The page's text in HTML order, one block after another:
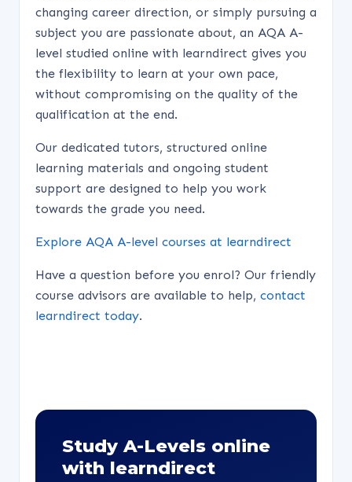
changing career direction, or simply pursuing a
subject you are passionate about, an AQA A-
level studied online with learndirect gives you
the flexibility to learn at your own pace,
without compromising on the quality of the
qualification at the end.
Our dedicated tutors, structured online
learning materials and ongoing student
support are designed to help you work
towards the grade you need.
Explore AQA A-level courses at learndirect
Have a question before you enrol? Our friendly
course advisors are available to help, contact
learndirect today.
Study A-Levels online
with learndirect